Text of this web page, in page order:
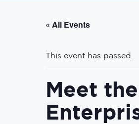
« All Events
This event has passed.
Meet